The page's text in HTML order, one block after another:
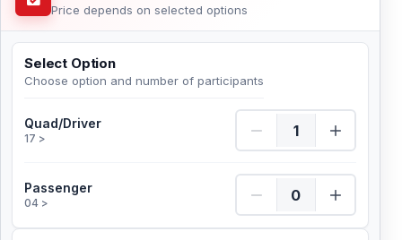
Price depends on selected options
Select Option
Choose option and number of participants
Quad/Driver
17 >
Quad/Driver Quantity
Passenger
04 >
Passenger Quantity